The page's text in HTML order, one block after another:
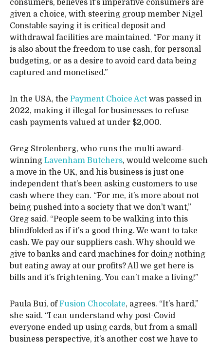
consumers, believes it’s imperative consumers are
given a choice, with steering group member Nigel
Constable saying it is critical deposit and
withdrawal facilities are maintained. “For many it
is also about the freedom to use cash, for personal
budgeting, or as a desire to avoid card data being
captured and monetised.”
In the USA, the Payment Choice Act was passed in
2022, making it illegal for businesses to refuse
cash payments valued at under $2,000.
Greg Strolenberg, who runs the multi award-
winning Lavenham Butchers, would welcome such
a move in the UK, and his business is just one
independent that’s been asking customers to use
cash where they can. “For me, it’s more about not
being pushed into a society that we don’t want,”
Greg said. “People seem to be walking into this
blindfolded as if it’s a good thing. We want to take
cash. We pay our suppliers cash. Why should we
give to banks and card machines for doing nothing
but eating away at our profits? All we get here is
bills and it’s frightening. You can’t make a living!”
Paula Bui, ofFusion Chocolate, agrees. “It’s hard,”
she said. “I can understand why post-Covid
everyone ended up using cards, but from a small
business perspective, it’s another cost we have to